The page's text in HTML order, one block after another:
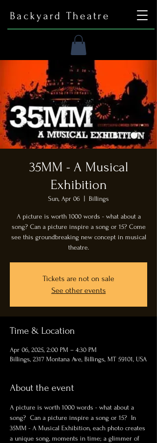
Backyard Theatre
35MM - A Musical
Exhibition
Sun, Apr 06
  |
Billings
A picture is worth 1000 words - what about a
song? Can a picture inspire a song or 15? Come
see this groundbreaking new concept in musical
theatre.
Tickets are not on sale
See other events
Time & Location
Apr 06, 2025, 2:00 PM – 4:30 PM
Billings, 2317 Montana Ave, Billings, MT 59101, USA
About the event
A picture is worth 1000 words - what about a
song?  Can a picture inspire a song or 15?  In
35MM - A Musical Exhibition, each photo creates
a unique song, moments in time; a glimmer of